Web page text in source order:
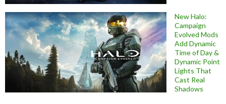
New Halo:
Campaign
Evolved Mods
Add Dynamic
Time of Day &
Dynamic Point
Lights That
Cast Real
Shadows